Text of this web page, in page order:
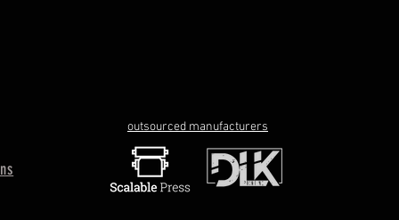
outsourced manufacturers